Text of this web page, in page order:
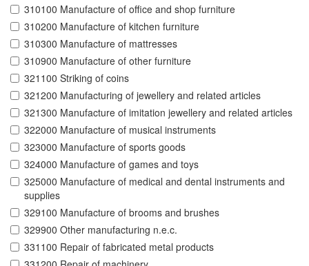
310100 Manufacture of office and shop furniture
310200 Manufacture of kitchen furniture
310300 Manufacture of mattresses
310900 Manufacture of other furniture
321100 Striking of coins
321200 Manufacturing of jewellery and related articles
321300 Manufacture of imitation jewellery and related articles
322000 Manufacture of musical instruments
323000 Manufacture of sports goods
324000 Manufacture of games and toys
325000 Manufacture of medical and dental instruments and
supplies
329100 Manufacture of brooms and brushes
329900 Other manufacturing n.e.c.
331100 Repair of fabricated metal products